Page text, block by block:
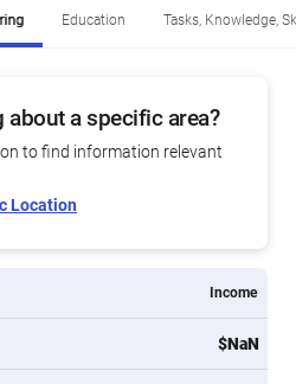
Education Tasks, Knowledge,
about a specific area?
to find information relevant
Location
Income
$NaN